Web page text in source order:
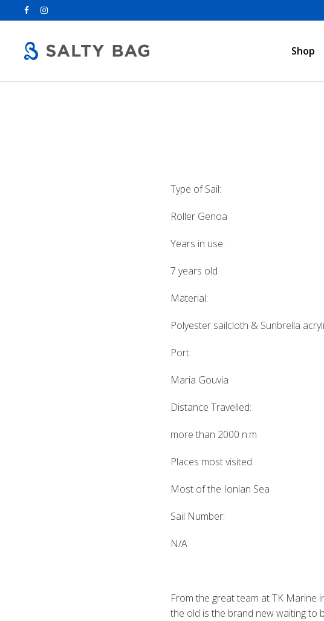
Shop
Type of Sail:
Roller Genoa
Years in use:
7 years old
Material:
Polyester sailcloth & Sunbrella
Port:
Maria Gouvia
Distance Travelled:
more than 2000 n.m
Places most visited:
Most of the Ionian Sea
Sail Number:
N/A
From the great team at TK Marine
the old is the brand new waiting to